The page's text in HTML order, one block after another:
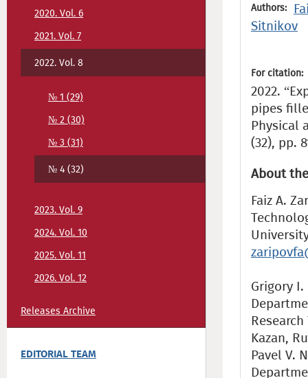
2020. Vol. 6
2021. Vol. 7
2022. Vol. 8
№ 1 (29)
№ 2 (30)
№ 3 (31)
№ 4 (32)
2023. Vol. 9
2024. Vol. 10
2025. Vol. 11
2026. Vol. 12
Releases Archive
EDITORIAL TEAM
Authors:
Sitnikov
For citation:
2022.
pipes
Physical
(32), pp.
About
Faiz A.
Grigory I.
Kazan,
Pavel V.